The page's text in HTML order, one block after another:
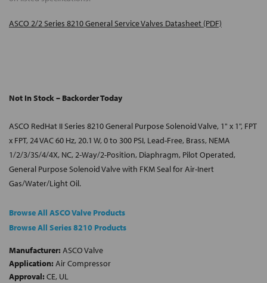
ASCO 2/2 Series 8210 General Service Valves Datasheet (PDF)
Not In Stock – Backorder Today
ASCO RedHat II Series 8210 General Purpose Solenoid Valve, 1" x 1", FPT
x FPT, 24 VAC 60 Hz, 20.1 W, 0 to 300 PSI, Lead-Free, Brass, NEMA
1/2/3/3S/4/4X, NC, 2-Way/2-Position, Diaphragm, Pilot Operated,
General Purpose Solenoid Valve with FKM Seal for Air-Inert
Gas/Water/Light Oil.
Browse All ASCO Valve Products
Browse All Series 8210 Products
Manufacturer: ASCO Valve
Application: Air Compressor
Approval: CE, UL